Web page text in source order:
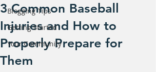
Blogging Tips
Getting Started
Your Community
3 Common Baseball
Injuries and How to
Properly Prepare for
Them